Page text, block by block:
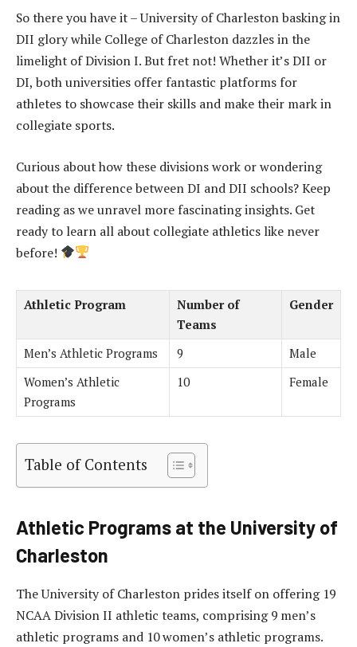
So there you have it – University of Charleston basking in
DII glory while College of Charleston dazzles in the
limelight of Division I. But fret not! Whether it’s DII or
DI, both universities offer fantastic platforms for
athletes to showcase their skills and make their mark in
collegiate sports.
Curious about how these divisions work or wondering
about the difference between DI and DII schools? Keep
reading as we unravel more fascinating insights. Get
ready to learn all about collegiate athletics like never
before!
Athletic Program
Number of
Teams
Gender
Men’s Athletic Programs 9
Male
Women’s Athletic
Programs
10 Female
Table of Contents
Athletic Programs at the University of
Charleston
The University of Charleston prides itself on offering 19
NCAA Division II athletic teams, comprising 9 men’s
athletic programs and 10 women’s athletic programs.